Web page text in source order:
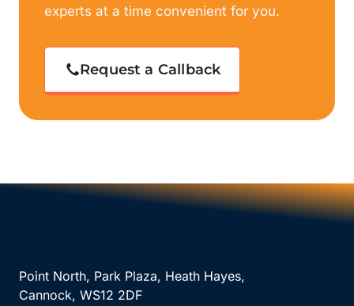
experts at a time convenient for you.
Request a Callback
Point North, Park Plaza, Heath Hayes,
Cannock, WS12 2DF